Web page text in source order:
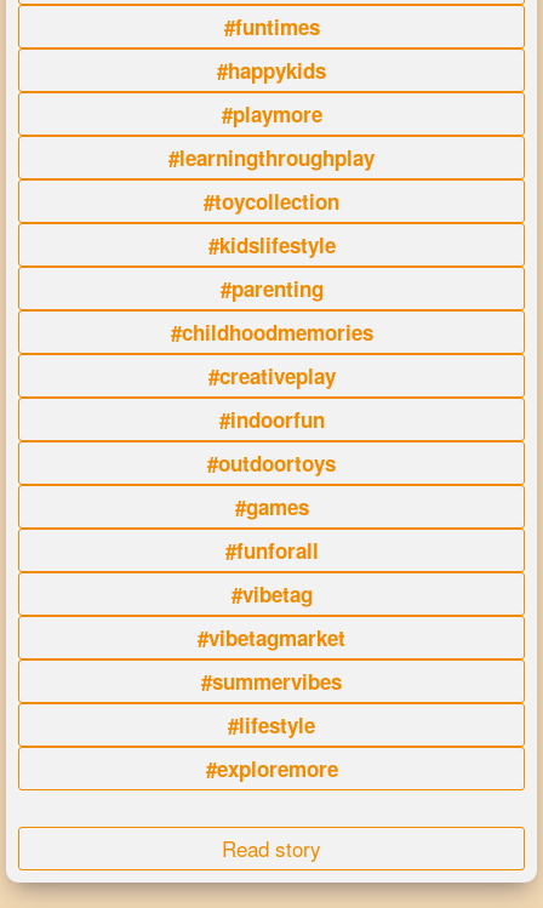
#funtimes
#happykids
#playmore
#learningthroughplay
#toycollection
#kidslifestyle
#parenting
#childhoodmemories
#creativeplay
#indoorfun
#outdoortoys
#games
#funforall
#vibetag
#vibetagmarket
#summervibes
#lifestyle
#exploremore
Read story